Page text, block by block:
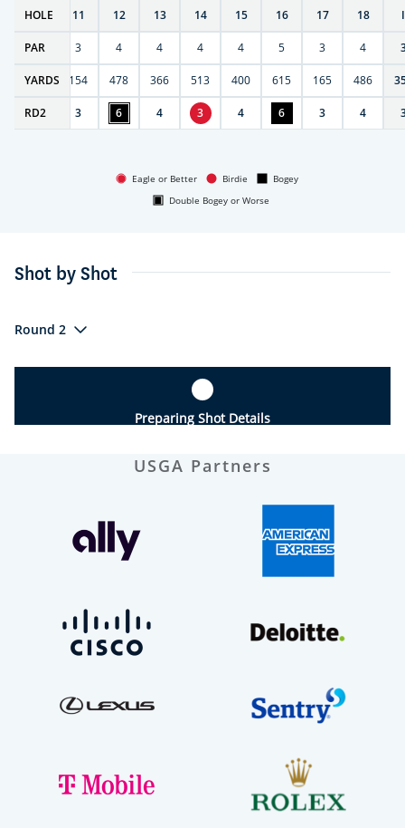
HOLE
10 11 12 13 14 15 16 17 18
PAR
4 3 4 4 4 4 5 3 4
YARDS
411 154 478 366 513 400 615 165 486
RD2
4 3 6 4 3 4 6 3 4
Eagle or Better Birdie
Bogey
Double Bogey or Worse
Shot by Shot
Round 2
Preparing Shot Details
USGA Partners